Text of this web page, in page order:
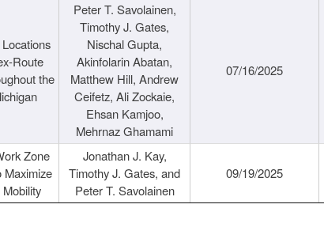
Route
the
Peter T. Savolainen,
Timothy J. Gates,
Nischal Gupta,
Akinfolarin Abatan,
Matthew Hill, Andrew
Ceifetz, Ali Zockaie,
Ehsan Kamjoo,
Mehrnaz Ghamami
07/16/2025
Zone
Maximize
Jonathan J. Kay,
Timothy J. Gates, and
Peter T. Savolainen
09/19/2025